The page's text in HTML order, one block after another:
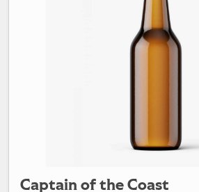
Captain of the Coast